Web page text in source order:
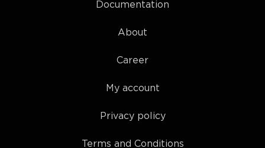
Documentation
About
Career
My account
Privacy policy
Terms and Conditions